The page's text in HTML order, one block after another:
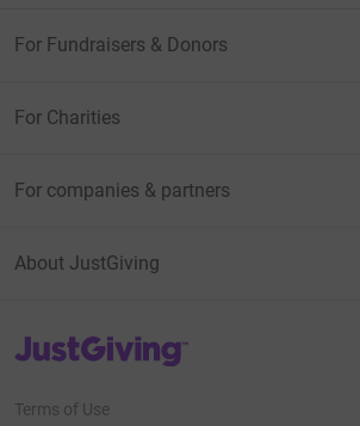
For Fundraisers & Donors
For Charities
For companies & partners
About JustGiving
JustGiving’s homepage
Terms of Use